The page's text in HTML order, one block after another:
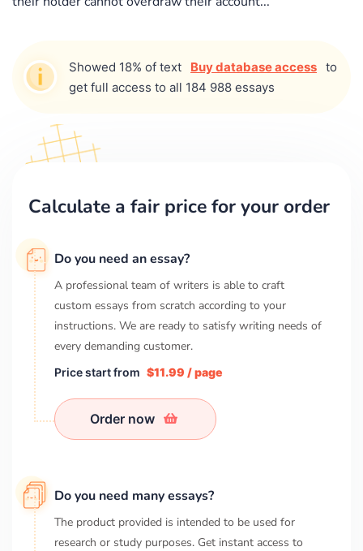
Showed 18% of text Buy database access to
get full access to all 184 988 essays
Calculate a fair price for your order
Do you need an essay?
A professional team of writers is able to craft
custom essays from scratch according to your
instructions. We are ready to satisfy writing needs of
every demanding customer.
Price start from $11.99 / page
Order now
Do you need many essays?
The product provided is intended to be used for
research or study purposes. Get instant access to